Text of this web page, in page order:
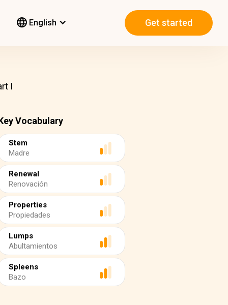
English Get started
I
Vocabulary
Stem
Madre
Renewal
Renovación
Properties
Propiedades
Lumps
Abultamientos
Spleens
Bazo